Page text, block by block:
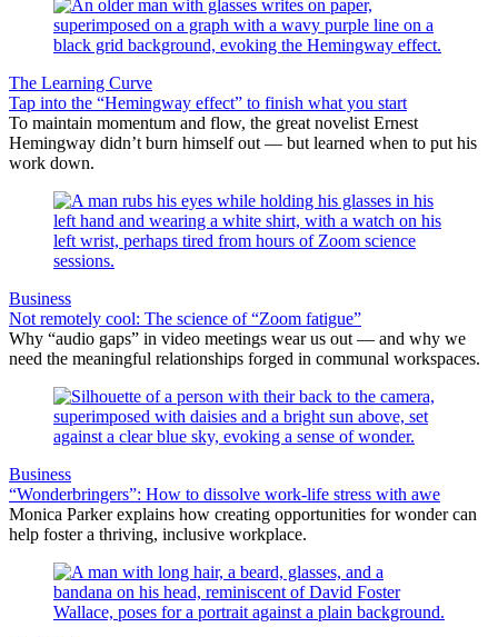
The Learning Curve
Tap into the “Hemingway effect” to finish what you start
To maintain momentum and flow, the great novelist Ernest
Hemingway didn’t burn himself out — but learned when to put his
work down.
Business
Not remotely cool: The science of “Zoom fatigue”
Why “audio gaps” in video meetings wear us out — and why we
need the meaningful relationships forged in communal workspaces.
Business
“Wonderbringers”: How to dissolve work-life stress with awe
Monica Parker explains how creating opportunities for wonder can
help foster a thriving, inclusive workplace.